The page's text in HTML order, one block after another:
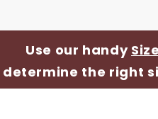
Use our handy
determine the right